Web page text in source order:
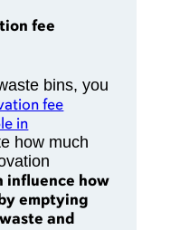
fee
bins, you
fee
in
how much
influence how
emptying
and